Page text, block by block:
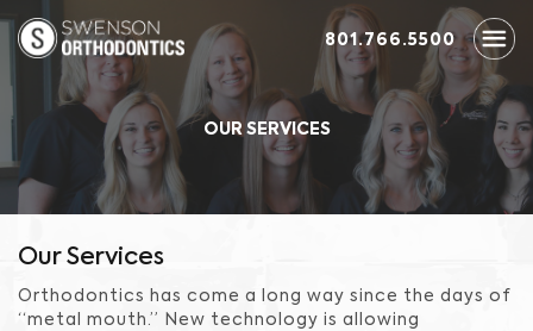
801.766.5500
OUR SERVICES
Our Services
Orthodontics has come a long way since the days of
“metal mouth.” New technology is allowing